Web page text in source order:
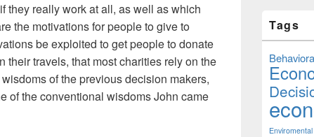
they really work at all, as well as which
the motivations for people to give to
be exploited to get people to donate
their travels, that most charities rely on the
of the previous decision makers,
of the conventional wisdoms John came
How to get People to Give More
Tags
Enviromental